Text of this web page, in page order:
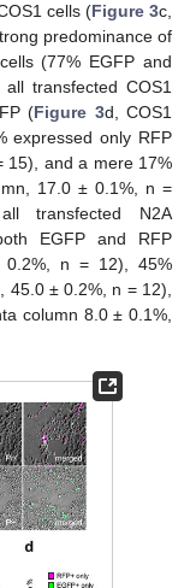
cells (Figure 3c,
predominance of
(77% EGFP and
transfected COS1
(Figure 3d, COS1
expressed only RFP
15), and a mere 17%
17.0 ± 0.1%, n =
transfected N2A
EGFP and RFP
0.2%, n = 12), 45%
45.0 ± 0.2%, n = 12),
column 8.0 ± 0.1%,